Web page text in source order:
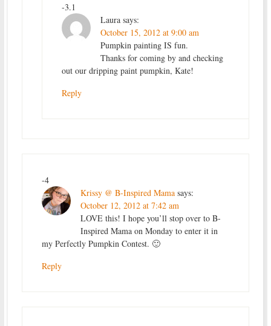
-3.1
Laura says:
October 15, 2012 at 9:00 am
Pumpkin painting IS fun.
Thanks for coming by and checking
out our dripping paint pumpkin, Kate!
Reply
-4
Krissy @ B-Inspired Mama says:
October 12, 2012 at 7:42 am
LOVE this! I hope you’ll stop over to B-
Inspired Mama on Monday to enter it in
my Perfectly Pumpkin Contest. 🙂
Reply